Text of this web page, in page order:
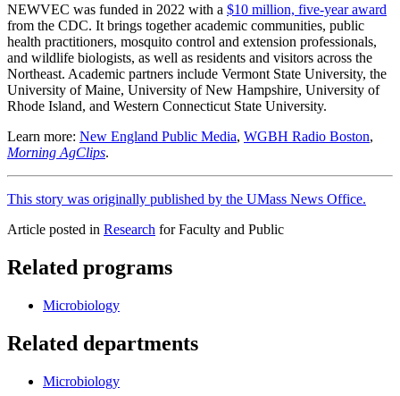
NEWVEC was funded in 2022 with a $10 million, five-year award
from the CDC. It brings together academic communities, public
health practitioners, mosquito control and extension professionals,
and wildlife biologists, as well as residents and visitors across the
Northeast. Academic partners include Vermont State University, the
University of Maine, University of New Hampshire, University of
Rhode Island, and Western Connecticut State University.
Learn more: New England Public Media, WGBH Radio Boston,
Morning AgClips.
This story was originally published by the UMass News Office.
Article posted in Research for Faculty and Public
Related programs
Microbiology
Related departments
Microbiology